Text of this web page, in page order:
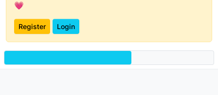
💗
Register Login